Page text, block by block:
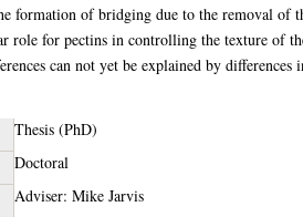
formation of bridging due to the removal of
role for pectins in controlling the texture of
can not yet be explained by differences
Thesis (PhD)
Doctoral
Adviser: Mike Jarvis